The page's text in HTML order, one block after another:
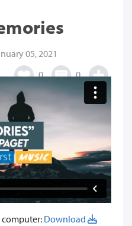
05, 2021
0
0
Download